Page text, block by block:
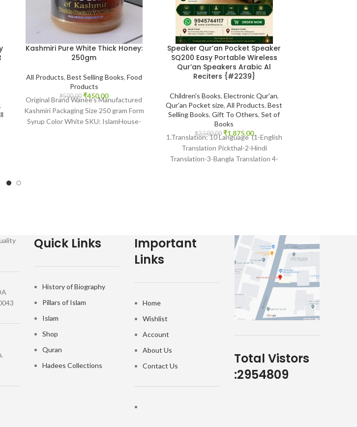
,
Kashmiri Pure White Thick Honey:
250gm
All Products, Best Selling Books, Food
Products
₹500.00 ₹450.00
Original Brand Wanee’s Manufactured
Kashmiri Packaging Size 250 gram Form
Syrup Color White SKU: IslamHouse-
Speaker Qur’an Pocket Speaker
SQ200 Easy Portable Wireless
Qur’an Speakers Arabic Al
Reciters {#2239}
Children's Books, Electronic Qur'an,
Qur'an Pocket size, All Products, Best
Selling Books, Gift To Others, Set of
Books
₹2,500.00 ₹1,875.00
1.Translation: 10 Language (1-English
Translation Pickthal-2-Hindi
Translation-3-Bangla Translation 4-
Quick Links
History of Biography
Pillars of Islam
Islam
Shop
Quran
Hadees Collections
Important
Links
Home
Wishlist
Account
About Us
Contact Us
Total Vistors
:2954809